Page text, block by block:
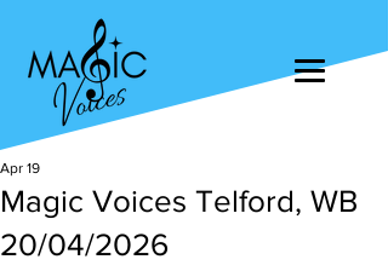
Magic Voices Telford, WB
20/04/2026
Apr 19